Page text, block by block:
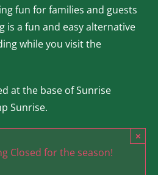
fun for families and guests
is a fun and easy alternative
while you visit the
at the base of Sunrise
Sunrise.
Closed for the season!
×